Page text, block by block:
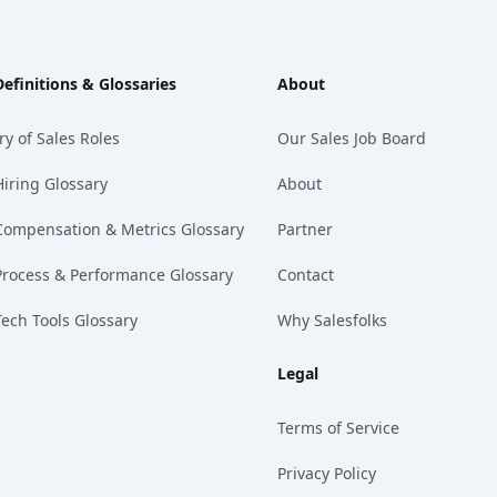
& Glossaries
of Sales Roles
Glossary
& Metrics Glossary
& Performance Glossary
Tools Glossary
About
Our Sales Job Board
About
Partner
Contact
Why Salesfolks
Legal
Terms of Service
Privacy Policy